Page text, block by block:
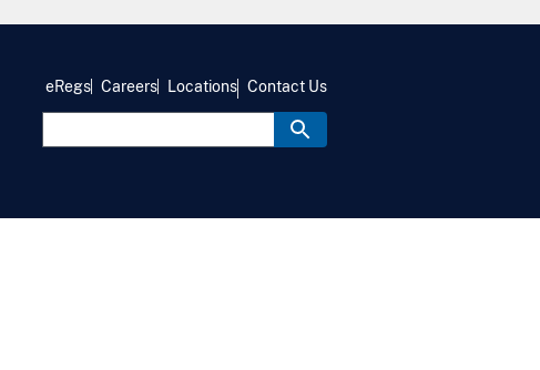
eRegs Careers Locations Contact Us